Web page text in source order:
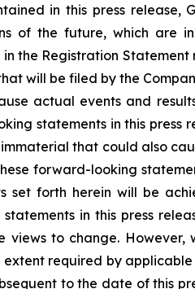
in this press
of the future, which are
the Registration Statement
will be filed by the
actual events and
statements in this press
that could also
forward-looking
set forth herein will be
in this press
views to change.
required by
to the date of this